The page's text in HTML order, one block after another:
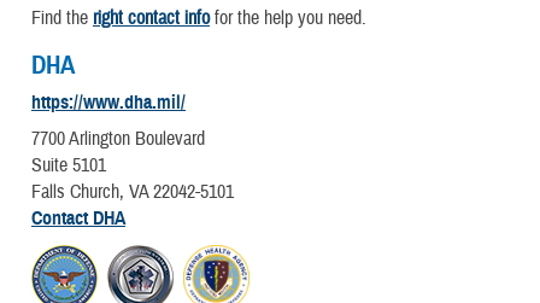
Find the right contact infofor the help you need.
DHA
https://www.dha.mil/
7700 Arlington Boulevard
Suite 5101
Falls Church, VA 22042-5101
Contact DHA